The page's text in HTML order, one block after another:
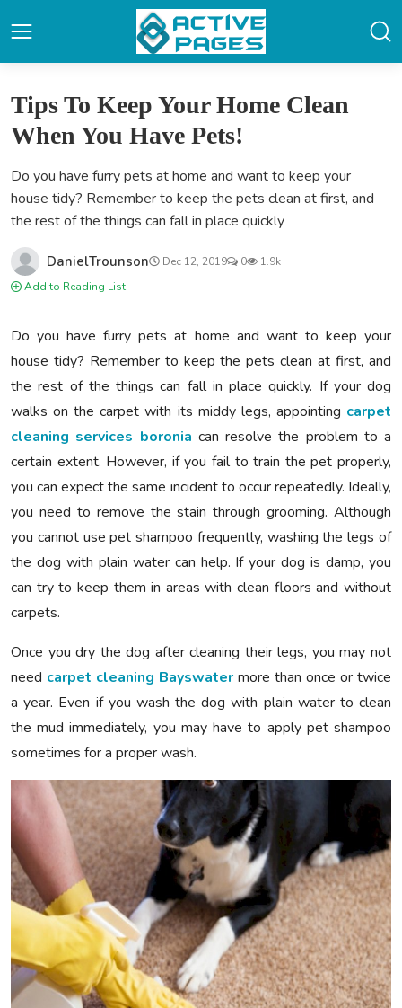
Tips To Keep Your Home Clean
When You Have Pets!
Do you have furry pets at home and want to keep your
house tidy? Remember to keep the pets clean at first, and
the rest of the things can fall in place quickly
DanielTrounson Dec 12, 2019 0
1.9k
Add to Reading List
Do you have furry pets at home and want to keep your
house tidy? Remember to keep the pets clean at first, and
the rest of the things can fall in place quickly. If your dog
walks on the carpet with its middy legs, appointing carpet
cleaning services boronia can resolve the problem to a
certain extent. However, if you fail to train the pet properly,
you can expect the same incident to occur repeatedly. Ideally,
you need to remove the stain through grooming. Although
you cannot use pet shampoo frequently, washing the legs of
the dog with plain water can help. If your dog is damp, you
can try to keep them in areas with clean floors and without
carpets.
Once you dry the dog after cleaning their legs, you may not
need carpet cleaning Bayswater more than once or twice
a year. Even if you wash the dog with plain water to clean
the mud immediately, you may have to apply pet shampoo
sometimes for a proper wash.